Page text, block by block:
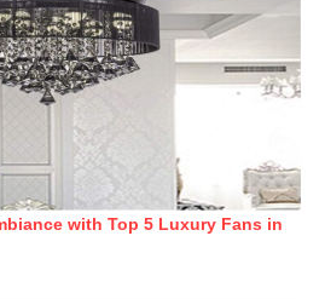
with Top 5 Luxury Fans in